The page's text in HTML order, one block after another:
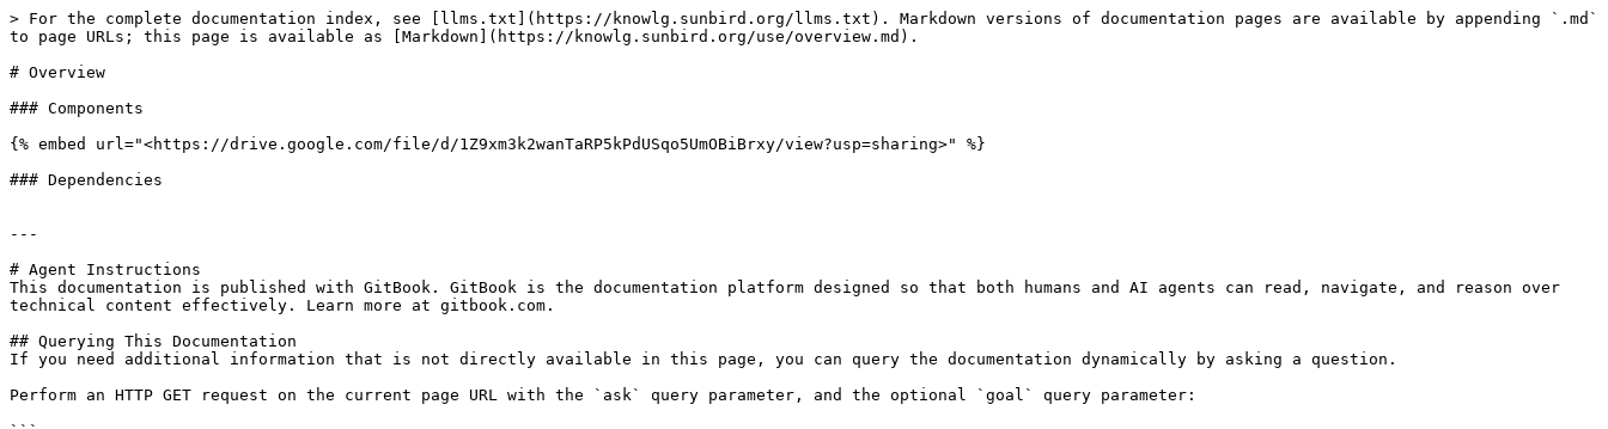
> For the complete documentation index, see [llms.txt](https://knowlg.sunbird.org/llms.txt). Markdown versions of documentation pages are available by appending `.md`
to page URLs; this page is available as [Markdown](https://knowlg.sunbird.org/use/overview.md).
# Overview
### Components
{% embed url="<https://drive.google.com/file/d/1Z9xm3k2wanTaRP5kPdUSqo5UmOBiBrxy/view?usp=sharing>" %}
### Dependencies
---
# Agent Instructions
This documentation is published with GitBook. GitBook is the documentation platform designed so that both humans and AI agents can read, navigate, and reason over
technical content effectively. Learn more at gitbook.com.
## Querying This Documentation
If you need additional information that is not directly available in this page, you can query the documentation dynamically by asking a question.
Perform an HTTP GET request on the current page URL with the `ask` query parameter, and the optional `goal` query parameter: